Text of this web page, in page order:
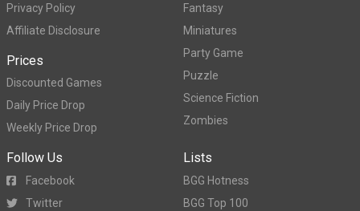
Privacy Policy
Affiliate Disclosure
Prices
Discounted Games
Daily Price Drop
Weekly Price Drop
Fantasy
Miniatures
Party Game
Puzzle
Science Fiction
Zombies
Follow Us
Facebook
Twitter
Lists
BGG Hotness
BGG Top 100